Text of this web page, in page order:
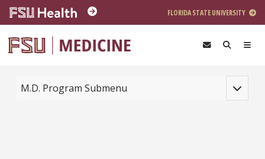
Skip to main content
FLORIDA STATE UNIVERSITY
Toggle
M.D. Program Submenu